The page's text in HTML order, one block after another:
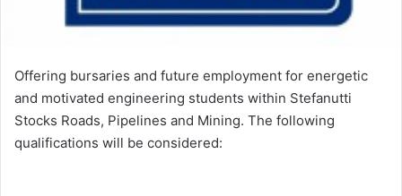
Offering bursaries and future employment for energetic
and motivated engineering students within Stefanutti
Stocks Roads, Pipelines and Mining. The following
qualifications will be considered: